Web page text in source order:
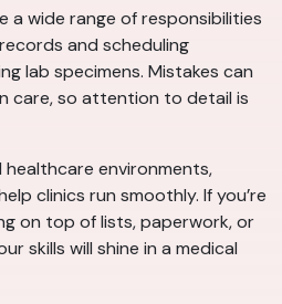
a wide range of responsibilities
and scheduling
lab specimens. Mistakes can
care, so attention to detail is
healthcare environments,
clinics run smoothly. If you’re
on top of lists, paperwork, or
skills will shine in a medical